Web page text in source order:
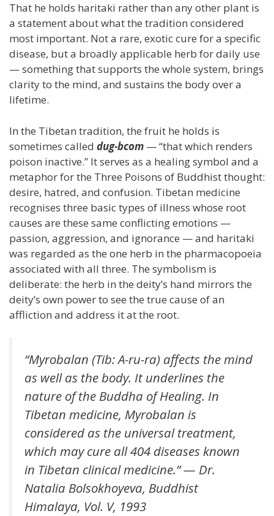
That he holds haritaki rather than any other plant is
a statement about what the tradition considered
most important. Not a rare, exotic cure for a specific
disease, but a broadly applicable herb for daily use
— something that supports the whole system, brings
clarity to the mind, and sustains the body over a
lifetime.
In the Tibetan tradition, the fruit he holds is
sometimes called dug-bcom — “that which renders
poison inactive.” It serves as a healing symbol and a
metaphor for the Three Poisons of Buddhist thought:
desire, hatred, and confusion. Tibetan medicine
recognises three basic types of illness whose root
causes are these same conflicting emotions —
passion, aggression, and ignorance — and haritaki
was regarded as the one herb in the pharmacopoeia
associated with all three. The symbolism is
deliberate: the herb in the deity’s hand mirrors the
deity’s own power to see the true cause of an
affliction and address it at the root.
“Myrobalan (Tib: A-ru-ra) affects the mind
as well as the body. It underlines the
nature of the Buddha of Healing. In
Tibetan medicine, Myrobalan is
considered as the universal treatment,
which may cure all 404 diseases known
in Tibetan clinical medicine.” — Dr.
Natalia Bolsokhoyeva, Buddhist
Himalaya, Vol. V, 1993